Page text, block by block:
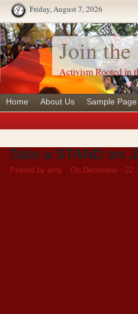
Friday, August 7, 2026
Join
Activism Rooted in
Home About Us Sample Page
Take a STAND on
Posted by amy On December - 22